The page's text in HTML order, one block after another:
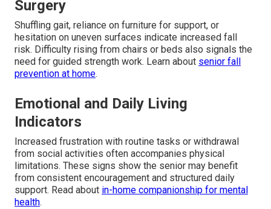
Surgery
Shuffling gait, reliance on furniture for support, or
hesitation on uneven surfaces indicate increased fall
risk. Difficulty rising from chairs or beds also signals the
need for guided strength work. Learn about senior fall
prevention at home.
Emotional and Daily Living
Indicators
Increased frustration with routine tasks or withdrawal
from social activities often accompanies physical
limitations. These signs show the senior may benefit
from consistent encouragement and structured daily
support. Read about in-home companionship for mental
health.